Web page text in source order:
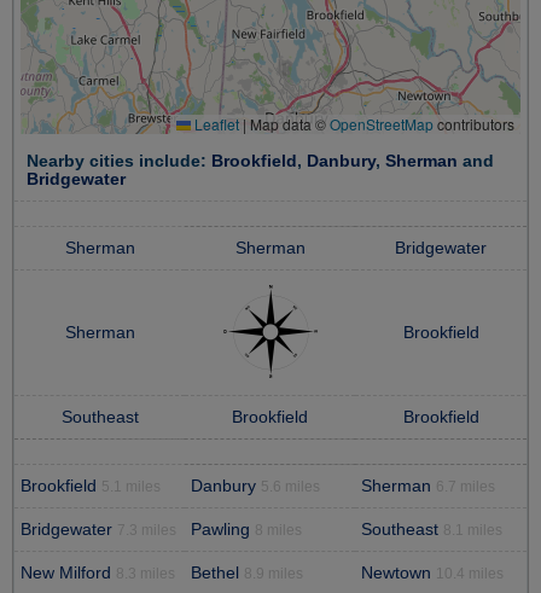
Leaflet | Map data ©OpenStreetMapcontributors
Nearby cities include: Brookfield , Danbury, Sherman and
Bridgewater
Sherman Sherman Bridgewater
Sherman Brookfield
Southeast Brookfield Brookfield
Brookfield 5.1 miles Danbury 5.6 miles Sherman 6.7 miles
Bridgewater 7.3 miles Pawling 8 miles Southeast 8.1 miles
New Milford 8.3 miles Bethel 8.9 miles Newtown 10.4 miles